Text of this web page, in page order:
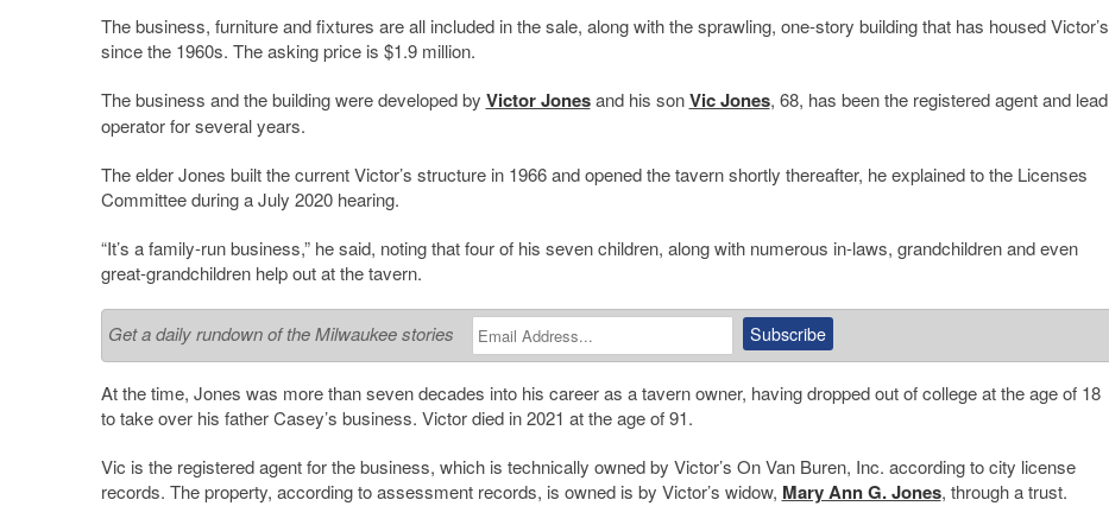
The business, furniture and fixtures are all included in the sale, along with the sprawling, one-story building that has housed Victor’s
since the 1960s. The asking price is $1.9 million.
The business and the building were developed by Victor Jonesand his sonVic Jones, 68, has been the registered agent and lead
operator for several years.
The elder Jones built the current Victor’s structure in 1966 and opened the tavern shortly thereafter, he explained to the Licenses
Committee during a July 2020 hearing.
“It’s a family-run business,” he said, noting that four of his seven children, along with numerous in-laws, grandchildren and even
great-grandchildren help out at the tavern.
Get a daily rundown of the Milwaukee stories
At the time, Jones was more than seven decades into his career as a tavern owner, having dropped out of college at the age of 18
to take over his father Casey’s business. Victor died in 2021 at the age of 91.
Vic is the registered agent for the business, which is technically owned by Victor’s On Van Buren, Inc. according to city license
records. The property, according to assessment records, is owned is by Victor’s widow, Mary Ann G. Jones, through a trust.